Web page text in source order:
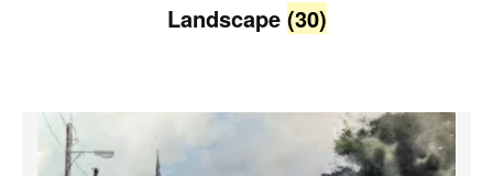
Landscape (30)